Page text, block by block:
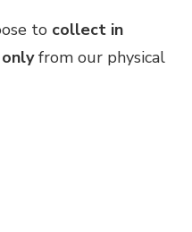
to collect in
from our physical